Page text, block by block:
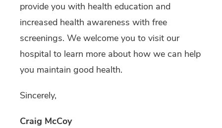
provide you with health education and
increased health awareness with free
screenings. We welcome you to visit our
hospital to learn more about how we can help
you maintain good health.
Sincerely,
Craig McCoy